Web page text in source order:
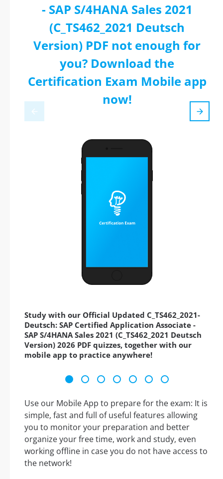
- SAP S/4HANA Sales 2021
(C_TS462_2021 Deutsch
Version) PDF not enough for
you? Download the
Certification Exam Mobile app
now!
Study with our Official Updated C_TS462_2021-
Deutsch: SAP Certified Application Associate -
SAP S/4HANA Sales 2021 (C_TS462_2021 Deutsch
Version) 2026 PDF quizzes, together with our
mobile app to practice anywhere!
Use our Mobile App to prepare for the exam: It is
simple, fast and full of useful features allowing
you to monitor your preparation and better
organize your free time, work and study, even
working offline in case you do not have access to
the network!